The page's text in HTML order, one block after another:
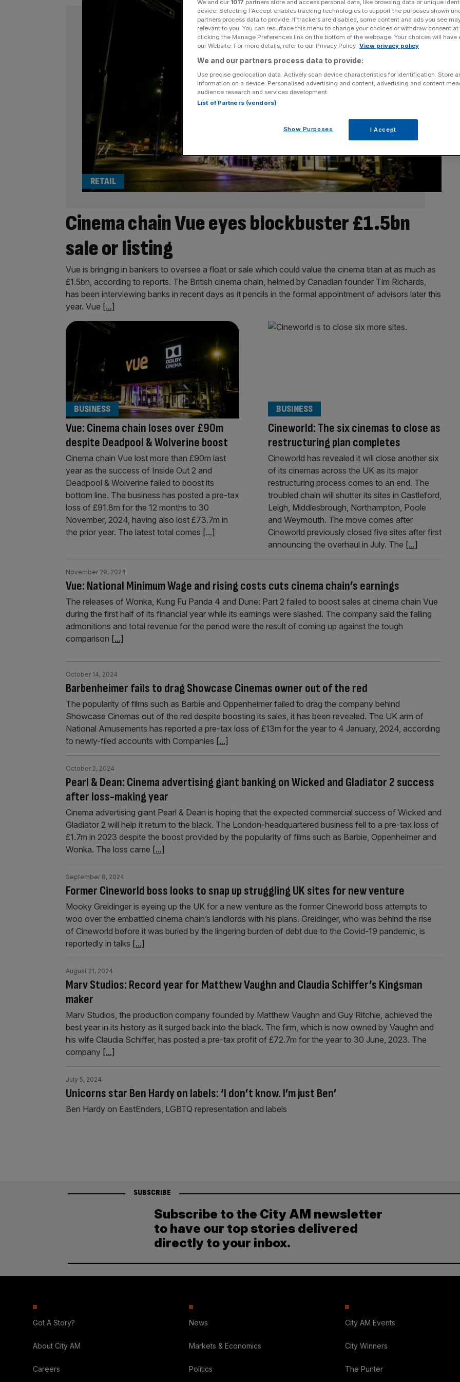
Cinema chain Vue eyes blockbuster £1.5bn
sale or listing
RETAIL
Vue is bringing in bankers to oversee a float or sale which could value the cinema titan at as much as
£1.5bn, according to reports. The British cinema chain, helmed by Canadian founder Tim Richards,
has been interviewing banks in recent days as it pencils in the formal appointment of advisors later this
year. Vue [...]
Vue: Cinema chain loses over £90m
despite Deadpool & Wolverine boost
BUSINESS
Cinema chain Vue lost more than £90m last
year as the success of Inside Out 2 and
Deadpool & Wolverine failed to boost its
bottom line. The business has posted a pre-tax
loss of £91.8m for the 12 months to 30
November, 2024, having also lost £73.7m in
the prior year. The latest total comes [...]
Cineworld: The six cinemas to close as
restructuring plan completes
BUSINESS
Cineworld has revealed it will close another six
of its cinemas across the UK as its major
restructuring process comes to an end. The
troubled chain will shutter its sites in Castleford,
Leigh, Middlesbrough, Northampton, Poole
and Weymouth. The move comes after
Cineworld previously closed five sites after first
announcing the overhaul in July. The [...]
Vue: National Minimum Wage and rising costs cuts cinema chain’s earnings
November 29, 2024
The releases of Wonka, Kung Fu Panda 4 and Dune: Part 2 failed to boost sales at cinema chain Vue
during the first half of its financial year while its earnings were slashed. The company said the falling
admonitions and total revenue for the period were the result of coming up against the tough
comparison [...]
Barbenheimer fails to drag Showcase Cinemas owner out of the red
October 14, 2024
The popularity of films such as Barbie and Oppenheimer failed to drag the company behind
Showcase Cinemas out of the red despite boosting its sales, it has been revealed. The UK arm of
National Amusements has reported a pre-tax loss of £13m for the year to 4 January, 2024, according
to newly-filed accounts with Companies [...]
Pearl & Dean: Cinema advertising giant banking on Wicked and Gladiator 2 success
after loss-making year
October 2, 2024
Cinema advertising giant Pearl & Dean is hoping that the expected commercial success of Wicked and
Gladiator 2 will help it return to the black. The London-headquartered business fell to a pre-tax loss of
£1.7m in 2023 despite the boost provided by the popularity of films such as Barbie, Oppenheimer and
Wonka. The loss came [...]
Former Cineworld boss looks to snap up struggling UK sites for new venture
September 8, 2024
Mooky Greidinger is eyeing up the UK for a new venture as the former Cineworld boss attempts to
woo over the embattled cinema chain’s landlords with his plans. Greidinger, who was behind the rise
of Cineworld before it was buried by the lingering burden of debt due to the Covid-19 pandemic, is
reportedly in talks [...]
Marv Studios: Record year for Matthew Vaughn and Claudia Schiffer’s Kingsman
maker
August 21, 2024
Marv Studios, the production company founded by Matthew Vaughn and Guy Ritchie, achieved the
best year in its history as it surged back into the black. The firm, which is now owned by Vaughn and
his wife Claudia Schiffer, has posted a pre-tax profit of £72.7m for the year to 30 June, 2023. The
company [...]
Unicorns star Ben Hardy on labels: ‘I don’t know. I’m just Ben’
July 5, 2024
Ben Hardy on EastEnders, LGBTQ representation and labels
SUBSCRIBE
Subscribe to the City AM newsletter
to have our top stories delivered
directly to your inbox.
Got A Story?
About City AM
Careers
News
Markets & Economics
Politics
City AM Events
City Winners
The Punter
We and our 1017 partners store and access personal data, like browsing data or unique
device. Selecting I Accept enables tracking technologies to support the purposes shown
partners process data to provide. If trackers are disabled, some content and ads you see
relevant to you. You can resurface this menu to change your choices or withdraw consent
clicking the Manage Preferences link on the bottom of the webpage. Your choices will have
our Website. For more details, refer to our Privacy Policy. View privacy policy
We and our partners process data to provide:
Use precise geolocation data. Actively scan device characteristics for identification. Store
information on a device. Personalised advertising and content, advertising and content
audience research and services development.
List of Partners (vendors)
Show Purposes I Accept